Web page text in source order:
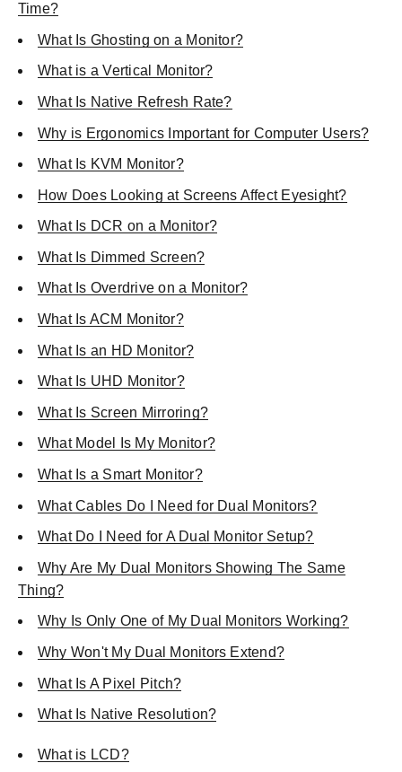
Time?
What Is Ghosting on a Monitor?
What is a Vertical Monitor?
What Is Native Refresh Rate?
Why is Ergonomics Important for Computer Users?
What Is KVM Monitor?
How Does Looking at Screens Affect Eyesight?
What Is DCR on a Monitor?
What Is Dimmed Screen?
What Is Overdrive on a Monitor?
What Is ACM Monitor?
What Is an HD Monitor?
What Is UHD Monitor?
What Is Screen Mirroring?
What Model Is My Monitor?
What Is a Smart Monitor?
What Cables Do I Need for Dual Monitors?
What Do I Need for A Dual Monitor Setup?
Why Are My Dual Monitors Showing The Same
Thing?
Why Is Only One of My Dual Monitors Working?
Why Won't My Dual Monitors Extend?
What Is A Pixel Pitch?
What Is Native Resolution?
What is LCD?